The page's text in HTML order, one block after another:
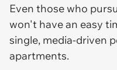
Even those who
won't have an easy
single, media-driven
apartments.